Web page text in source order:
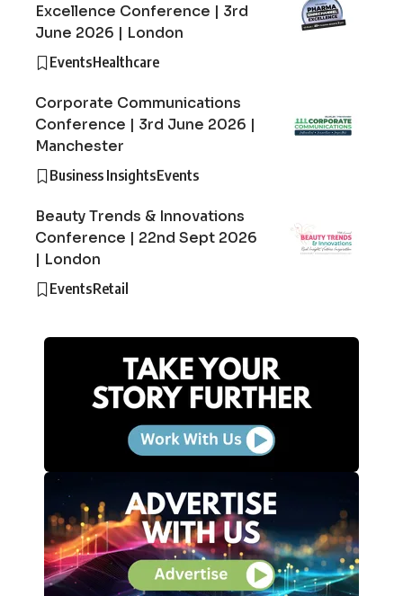
Excellence Conference | 3rd
June 2026 | London
EventsHealthcare
Corporate Communications
Conference | 3rd June 2026 |
Manchester
Business InsightsEvents
Beauty Trends & Innovations
Conference | 22nd Sept 2026
| London
EventsRetail